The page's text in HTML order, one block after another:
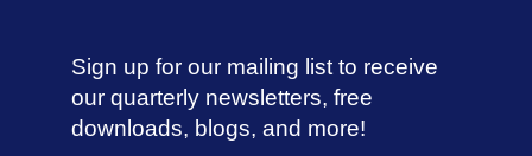
Directions
Sign up for our mailing list to receive
our quarterly newsletters, free
downloads, blogs, and more!